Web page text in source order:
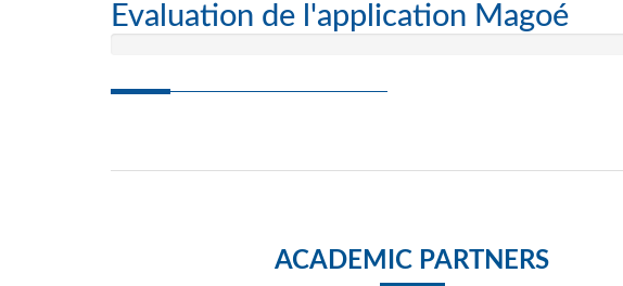
Evaluation de l'application Magoé
ACADEMIC PARTNERS